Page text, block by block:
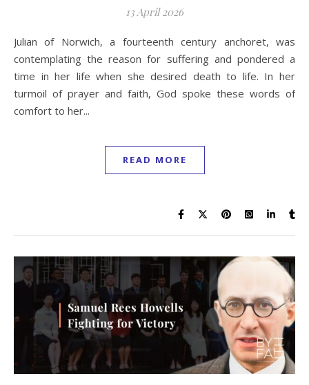
13 April 2026
Julian of Norwich, a fourteenth century anchoret, was
contemplating the reason for suffering and pondered a
time in her life when she desired death to life. In her
turmoil of prayer and faith, God spoke these words of
comfort to her...
READ MORE